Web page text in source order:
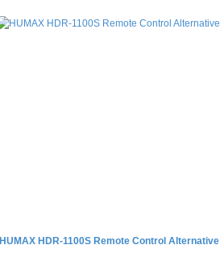
HUMAX HDR-1100S Remote Control Alternative